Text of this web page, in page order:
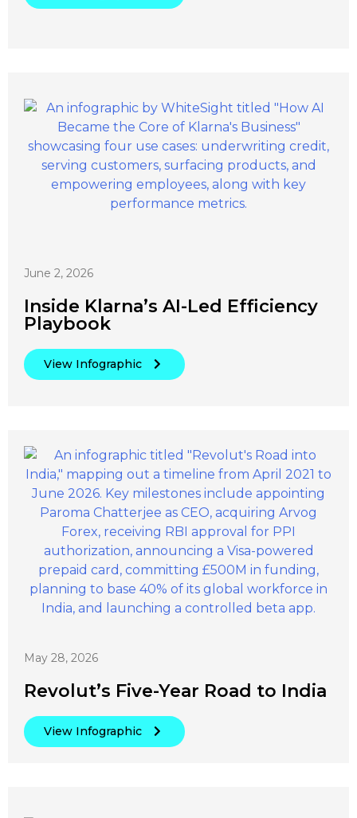
June 2, 2026
Inside Klarna’s AI-Led Efficiency
Playbook
View Infographic
May 28, 2026
Revolut’s Five-Year Road to India
View Infographic